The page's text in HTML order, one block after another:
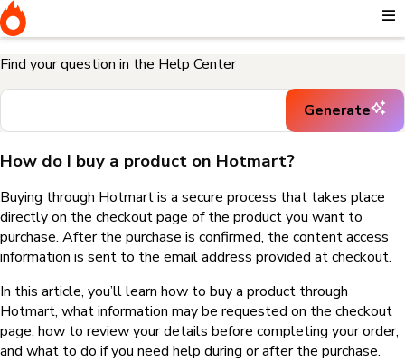
Home
How do I buy a product on
Hotmart?
Find your question in the Help Center
Generate
How do I buy a product on Hotmart?
Buying through Hotmart is a secure process that takes place
directly on the checkout page of the product you want to
purchase. After the purchase is confirmed, the content access
information is sent to the email address provided at checkout.
In this article, you’ll learn how to buy a product through
Hotmart, what information may be requested on the checkout
page, how to review your details before completing your order,
and what to do if you need help during or after the purchase.